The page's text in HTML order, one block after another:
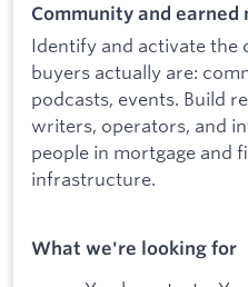
Community and earned
Identify and activate the
buyers actually are:
podcasts, events. Build
writers, operators, and
people in mortgage and
infrastructure.
What we're looking for